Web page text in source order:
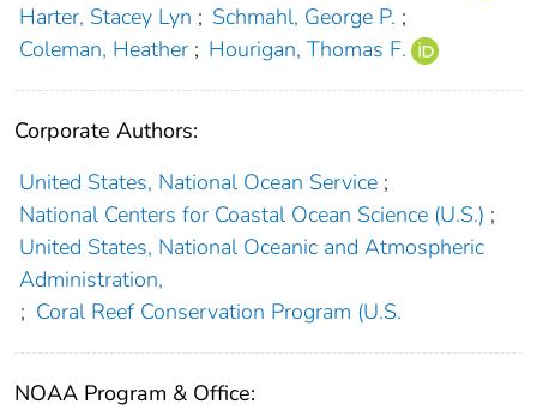
Harter, Stacey Lyn ; Schmahl, George P. ;
Coleman, Heather ; Hourigan, Thomas F.
Corporate Authors:
United States, National Ocean Service ;
National Centers for Coastal Ocean Science (U.S.) ;
United States, National Oceanic and Atmospheric
Administration,
; Coral Reef Conservation Program (U.S.
NOAA Program & Office: